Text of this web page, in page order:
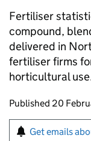
Fertiliser
compound,
delivered in
fertiliser firms
horticultural
Updates to
Published 20
Sign up for
Get emails